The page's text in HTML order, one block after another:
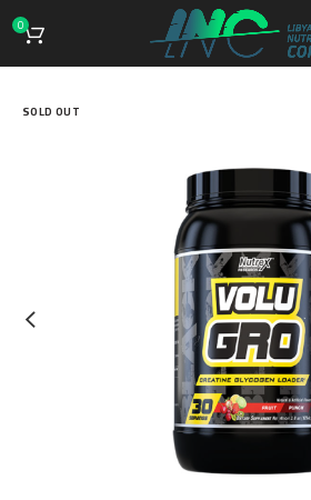
0
SOLD OUT